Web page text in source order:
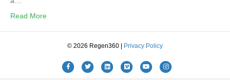
Read More
© 2026 Regen360 | Privacy Policy
FacebookTwitter LinkedinVimeo YoutubeInstagram